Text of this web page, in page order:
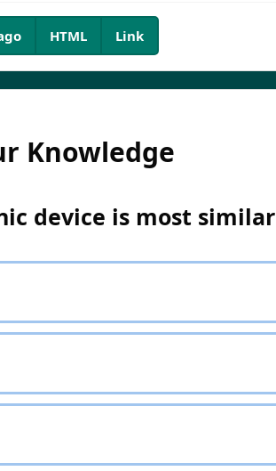
HTML Link
Knowledge
device is most